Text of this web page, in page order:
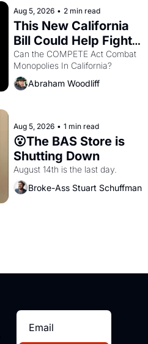
Aug 5, 2026 • 2 min read
This New California
Bill Could Help Fight
Monopolies Like
Amazon and PG&E
Can the COMPETE Act Combat
Abraham Woodliff
Aug 5, 2026 • 1 min read
😮The BAS Store is
Shutting Down
August 14th is the last day.
Broke-Ass Stuart Schuffman